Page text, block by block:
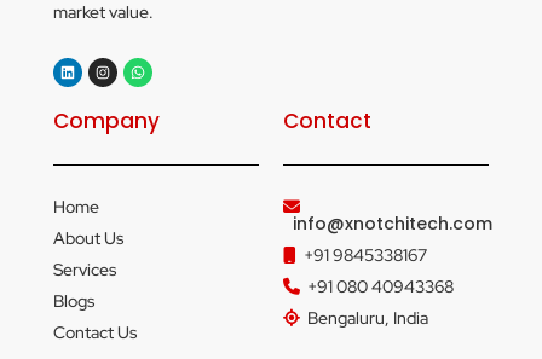
market value.
Company
Home
About Us
Services
Blogs
Contact Us
Contact
info@xnotchitech.com
+91 9845338167
+91 080 40943368
Bengaluru, India